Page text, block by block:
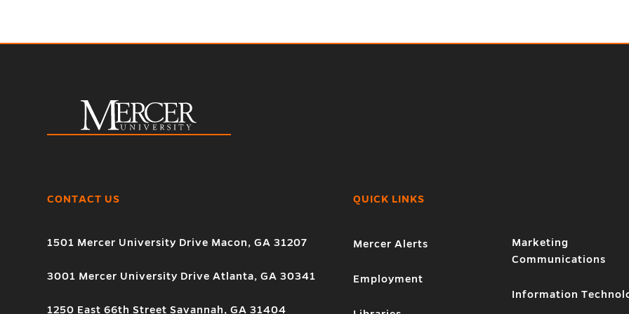
CONTACT US
1501 Mercer University Drive Macon, GA 31207
3001 Mercer University Drive Atlanta, GA 30341
1250 East 66th Street Savannah, GA 31404
QUICK LINKS
Mercer Alerts
Employment
Marketing
Communications
Information